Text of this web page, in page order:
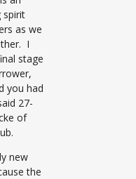
spirit
as we
I
stage
you had
27-
of
new
the